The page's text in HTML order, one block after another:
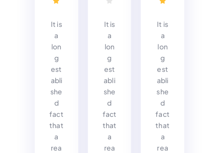
It is
a
lon
g
est
abli
she
d
fact
that
a
rea
It is
a
lon
g
est
abli
she
d
fact
that
a
rea
It is
a
lon
g
est
abli
she
d
fact
that
a
rea